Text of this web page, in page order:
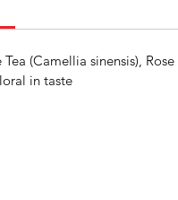
(Camellia sinensis),
in taste